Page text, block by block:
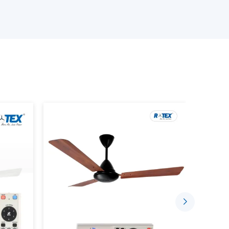
communication between the fan and the
control.
everything is smooth, starting with the
on/off of the lights.
Fan Dealers In Patna